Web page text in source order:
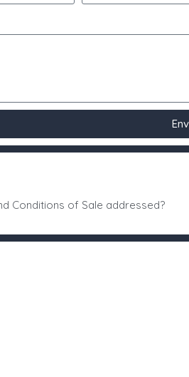
Conditions of Sale addressed?